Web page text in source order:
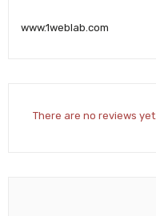
www.1weblab.com
There are no reviews yet.